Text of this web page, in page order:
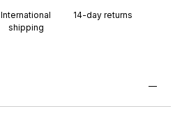
International
shipping
14-day returns